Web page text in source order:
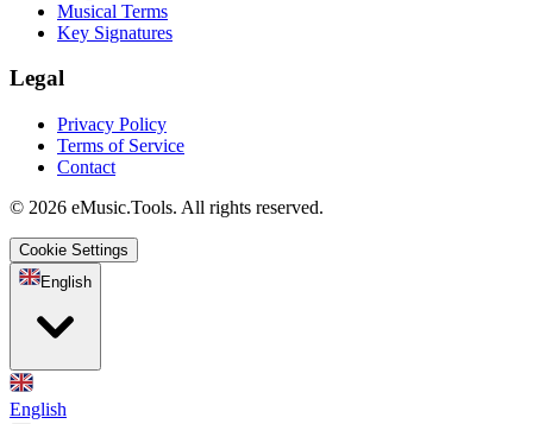
Musical Terms
Key Signatures
Legal
Privacy Policy
Terms of Service
Contact
© 2026 eMusic.Tools. All rights reserved.
Cookie Settings
English
English